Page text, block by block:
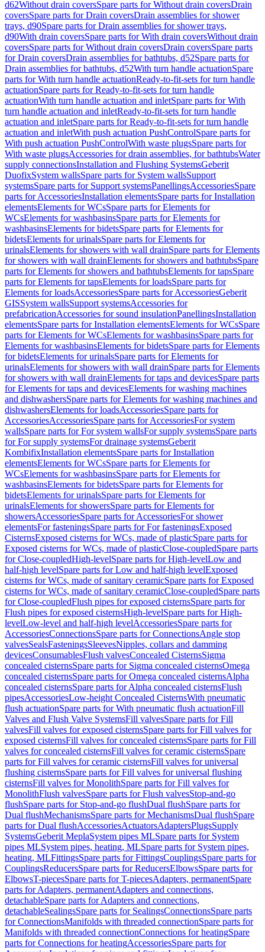
d62Without drain coversSpare parts for Without drain coversDrain
coversSpare parts for Drain coversDrain assemblies for shower
trays, d90Spare parts for Drain assemblies for shower trays,
d90With drain coversSpare parts for With drain coversWithout drain
coversSpare parts for Without drain coversDrain coversSpare parts
for Drain coversDrain assemblies for bathtubs, d52Spare parts for
Drain assemblies for bathtubs, d52With turn handle actuationSpare
parts for With turn handle actuationReady-to-fit-sets for turn handle
actuationSpare parts for Ready-to-fit-sets for turn handle
actuationWith turn handle actuation and inletSpare parts for With
turn handle actuation and inletReady-to-fit-sets for turn handle
actuation and inletSpare parts for Ready-to-fit-sets for turn handle
actuation and inletWith push actuation PushControlSpare parts for
With push actuation PushControlWith waste plugsSpare parts for
With waste plugsAccessories for drain assemblies, for bathtubsWater
supply connectionsInstallation and Flushing SystemsGeberit
DuofixSystem wallsSpare parts for System wallsSupport
systemsSpare parts for Support systemsPanellingsAccessoriesSpare
parts for AccessoriesInstallation elementsSpare parts for Installation
elementsElements for WCsSpare parts for Elements for
WCsElements for washbasinsSpare parts for Elements for
washbasinsElements for bidetsSpare parts for Elements for
bidetsElements for urinalsSpare parts for Elements for
urinalsElements for showers with wall drainSpare parts for Elements
for showers with wall drainElements for showers and bathtubsSpare
parts for Elements for showers and bathtubsElements for tapsSpare
parts for Elements for tapsElements for loadsSpare parts for
Elements for loadsAccessoriesSpare parts for AccessoriesGeberit
GISSystem wallsSupport systemsAccessories for
prefabricationAccessories for sound insulationPanellingsInstallation
elementsSpare parts for Installation elementsElements for WCsSpare
parts for Elements for WCsElements for washbasinsSpare parts for
Elements for washbasinsElements for bidetsSpare parts for Elements
for bidetsElements for urinalsSpare parts for Elements for
urinalsElements for showers with wall drainSpare parts for Elements
for showers with wall drainElements for taps and devicesSpare parts
for Elements for taps and devicesElements for washing machines
and dishwashersSpare parts for Elements for washing machines and
dishwashersElements for loadsAccessoriesSpare parts for
AccessoriesAccessoriesSpare parts for AccessoriesFor system
wallsSpare parts for For system wallsFor supply systemsSpare parts
for For supply systemsFor drainage systemsGeberit
KombifixInstallation elementsSpare parts for Installation
elementsElements for WCsSpare parts for Elements for
WCsElements for washbasinsSpare parts for Elements for
washbasinsElements for bidetsSpare parts for Elements for
bidetsElements for urinalsSpare parts for Elements for
urinalsElements for showersSpare parts for Elements for
showersAccessoriesSpare parts for AccessoriesFor shower
elementsFor fasteningsSpare parts for For fasteningsExposed
CisternsExposed cisterns for WCs, made of plasticSpare parts for
Exposed cisterns for WCs, made of plasticClose-coupledSpare parts
for Close-coupledHigh-levelSpare parts for High-levelLow and
half-high levelSpare parts for Low and half-high levelExposed
cisterns for WCs, made of sanitary ceramicSpare parts for Exposed
cisterns for WCs, made of sanitary ceramicClose-coupledSpare parts
for Close-coupledFlush pipes for exposed cisternsSpare parts for
Flush pipes for exposed cisternsHigh-levelSpare parts for High-
levelLow-level and half-high levelAccessoriesSpare parts for
AccessoriesConnectionsSpare parts for ConnectionsAngle stop
valvesSealsFasteningsSleevesNipples, collars and damming
devicesConsumablesFlush valvesConcealed CisternsSigma
concealed cisternsSpare parts for Sigma concealed cisternsOmega
concealed cisternsSpare parts for Omega concealed cisternsAlpha
concealed cisternsSpare parts for Alpha concealed cisternsFlush
pipesAccessoriesLow-height Concealed CisternsWith pneumatic
flush actuationSpare parts for With pneumatic flush actuationFill
Valves and Flush Valve SystemsFill valvesSpare parts for Fill
valvesFill valves for exposed cisternsSpare parts for Fill valves for
exposed cisternsFill valves for concealed cisternsSpare parts for Fill
valves for concealed cisternsFill valves for ceramic cisternsSpare
parts for Fill valves for ceramic cisternsFill valves for universal
flushing cisternsSpare parts for Fill valves for universal flushing
cisternsFill valves for MonolithSpare parts for Fill valves for
MonolithFlush valvesSpare parts for Flush valvesStop-and-go
flushSpare parts for Stop-and-go flushDual flushSpare parts for
Dual flushMechanismsSpare parts for MechanismsDual flushSpare
parts for Dual flushAccessoriesActuatorsAdaptersPlugsSupply
SystemsGeberit MeplaSystem pipes MLSpare parts for System
pipes MLSystem pipes, heating, MLSpare parts for System pipes,
heating, MLFittingsSpare parts for FittingsCouplingsSpare parts for
CouplingsReducersSpare parts for ReducersElbowsSpare parts for
ElbowsT-piecesSpare parts for T-piecesAdapters, permanentSpare
parts for Adapters, permanentAdapters and connections,
detachableSpare parts for Adapters and connections,
detachableSealingsSpare parts for SealingsConnectionsSpare parts
for ConnectionsManifolds with threaded connectionSpare parts for
Manifolds with threaded connectionConnections for heatingSpare
parts for Connections for heatingAccessoriesSpare parts for